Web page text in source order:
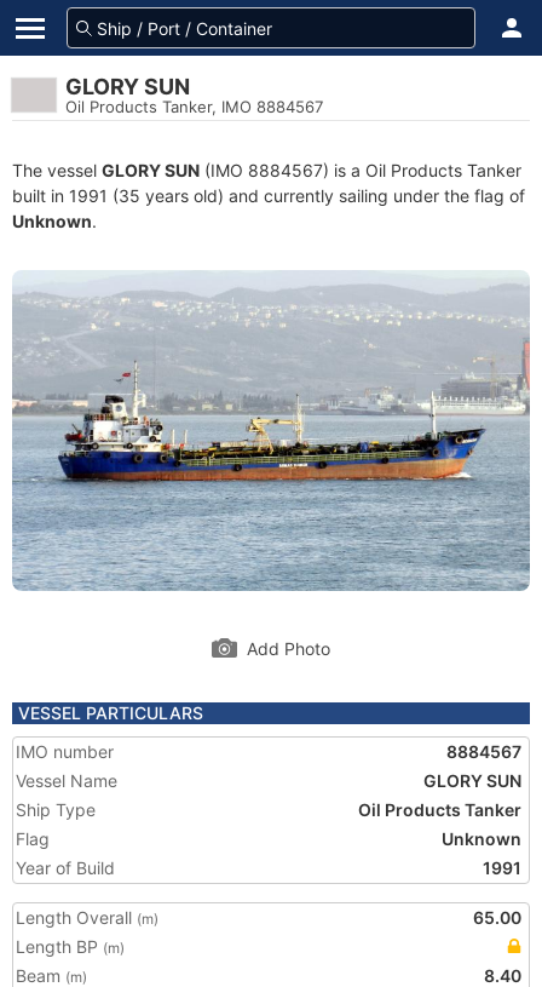
GLORY SUN
Oil Products Tanker, IMO 8884567
The vessel GLORY SUN (IMO 8884567) is a Oil Products Tanker
built in 1991 (35 years old) and currently sailing under the flag of
Unknown.
Add Photo
VESSEL PARTICULARS
IMO number
8884567
Vessel Name
GLORY SUN
Ship Type
Oil Products Tanker
Flag
Unknown
Year of Build
1991
Length Overall (m)
65.00
Length BP (m)
Beam (m)
8.40